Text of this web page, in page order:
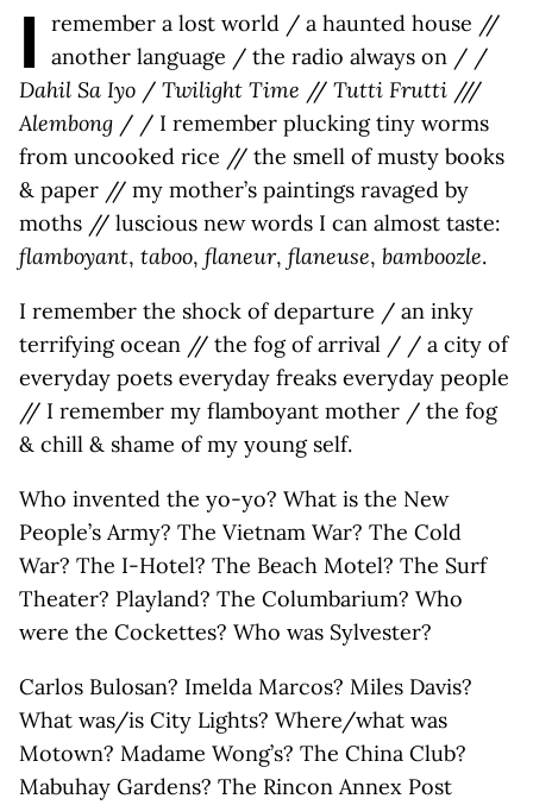
I
remember a lost world / a haunted house //
another language / the radio always on / /
Dahil Sa Iyo / Twilight Time // Tutti Frutti ///
Alembong / / I remember plucking tiny worms
from uncooked rice // the smell of musty books
& paper // my mother’s paintings ravaged by
moths // luscious new words I can almost taste:
flamboyant, taboo, flaneur, flaneuse, bamboozle.
I remember the shock of departure / an inky
terrifying ocean // the fog of arrival / / a city of
everyday poets everyday freaks everyday people
// I remember my flamboyant mother / the fog
& chill & shame of my young self.
Who invented the yo-yo? What is the New
People’s Army? The Vietnam War? The Cold
War? The I-Hotel? The Beach Motel? The Surf
Theater? Playland? The Columbarium? Who
were the Cockettes? Who was Sylvester?
Carlos Bulosan? Imelda Marcos? Miles Davis?
What was/is City Lights? Where/what was
Motown? Madame Wong’s? The China Club?
Mabuhay Gardens? The Rincon Annex Post